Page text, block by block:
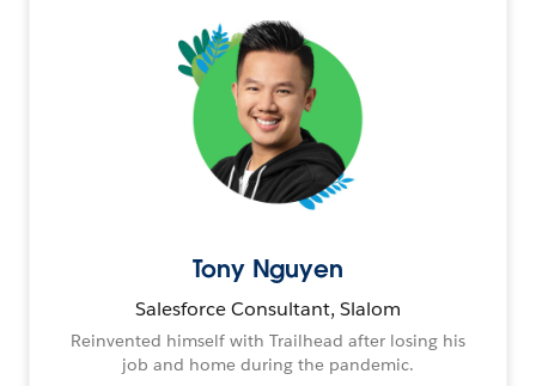
Tony Nguyen
Salesforce Consultant, Slalom
Reinvented himself with Trailhead after losing his
job and home during the pandemic.